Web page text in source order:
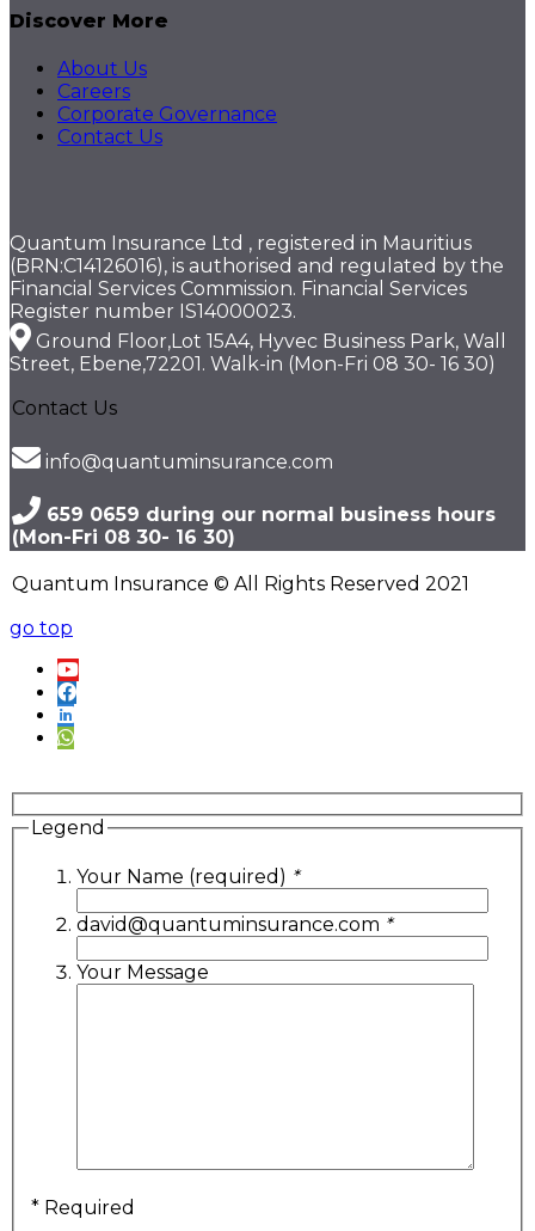
Discover More
About Us
Careers
Corporate Governance
Contact Us
Quantum Insurance Ltd , registered in Mauritius
(BRN:C14126016), is authorised and regulated by the
Financial Services Commission. Financial Services
Register number IS14000023.
Ground Floor,Lot 15A4, Hyvec Business Park, Wall
Street, Ebene,72201. Walk-in (Mon-Fri 08 30- 16 30)
Contact Us
info@quantuminsurance.com
659 0659 during our normal business hours
(Mon-Fri 08 30- 16 30)
Quantum Insurance © All Rights Reserved 2021
go top
Legend
Your Name (required) *
david@quantuminsurance.com *
Your Message
* Required